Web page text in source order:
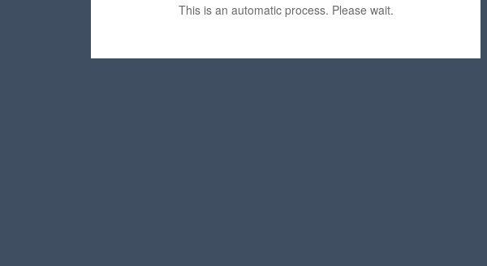
This is an automatic process. Please wait.